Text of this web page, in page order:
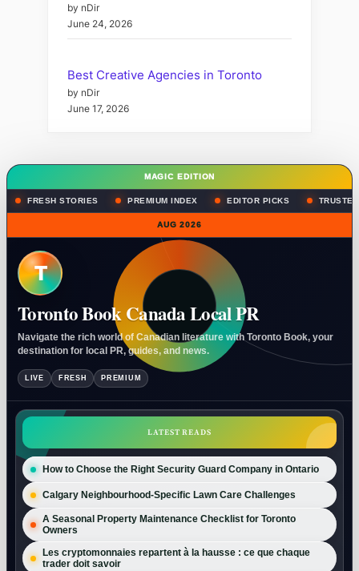
by nDir
June 24, 2026
Best Creative Agencies in Toronto
by nDir
June 17, 2026
MAGIC EDITION
FRESH STORIES PREMIUM INDEX EDITOR PICKS
AUG 2026
T
Toronto Book Canada Local PR
Navigate the rich world of Canadian literature with Toronto Book, your
destination for local PR, guides, and news.
LIVE FRESH PREMIUM
LATEST READS
How to Choose the Right Security Guard Company in Ontario
Calgary Neighbourhood-Specific Lawn Care Challenges
A Seasonal Property Maintenance Checklist for Toronto
Owners
Les cryptomonnaies repartent à la hausse : ce que chaque
trader doit savoir